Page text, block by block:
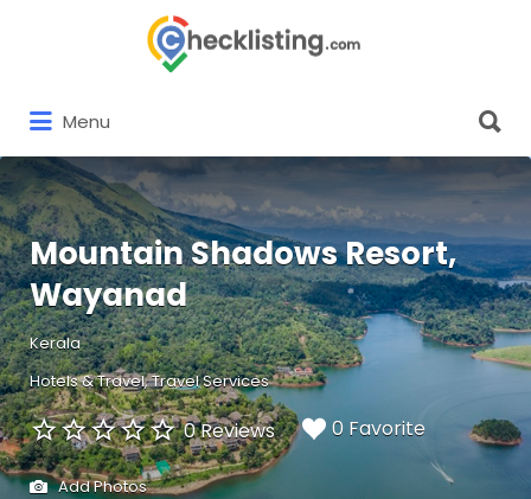
Menu
for:
Mountain Shadows Resort,
Wayanad
Kerala
Hotels & Travel Travel Services
0 Reviews 0 Favorite
Add Photos